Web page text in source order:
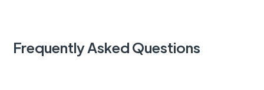
Frequently Asked Questions